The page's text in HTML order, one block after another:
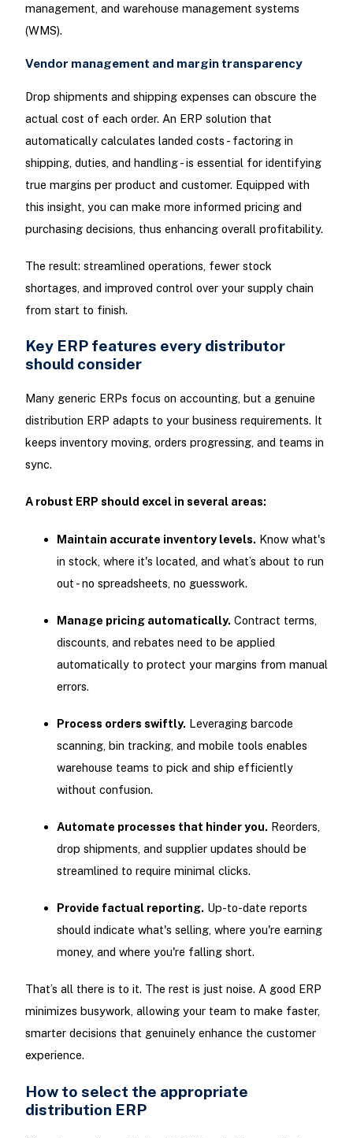
management, and warehouse management systems
(WMS).
Vendor management and margin transparency
Drop shipments and shipping expenses can obscure the
actual cost of each order. An ERP solution that
automatically calculates landed costs - factoring in
shipping, duties, and handling - is essential for identifying
true margins per product and customer. Equipped with
this insight, you can make more informed pricing and
purchasing decisions, thus enhancing overall profitability.
The result: streamlined operations, fewer stock
shortages, and improved control over your supply chain
from start to finish.
Key ERP features every distributor
should consider
Many generic ERPs focus on accounting, but a genuine
distribution ERP adapts to your business requirements. It
keeps inventory moving, orders progressing, and teams in
sync.
A robust ERP should excel in several areas:
Maintain accurate inventory levels. Know what's
in stock, where it's located, and what’s about to run
out - no spreadsheets, no guesswork.
Manage pricing automatically. Contract terms,
discounts, and rebates need to be applied
automatically to protect your margins from manual
errors.
Process orders swiftly. Leveraging barcode
scanning, bin tracking, and mobile tools enables
warehouse teams to pick and ship efficiently
without confusion.
Automate processes that hinder you. Reorders,
drop shipments, and supplier updates should be
streamlined to require minimal clicks.
Provide factual reporting. Up-to-date reports
should indicate what's selling, where you're earning
money, and where you're falling short.
That’s all there is to it. The rest is just noise. A good ERP
minimizes busywork, allowing your team to make faster,
smarter decisions that genuinely enhance the customer
experience.
How to select the appropriate
distribution ERP